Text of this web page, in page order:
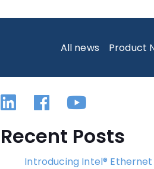
All news Product
Linkedin
Facebook
YouTube
Recent Posts
Introducing Intel® Ethernet